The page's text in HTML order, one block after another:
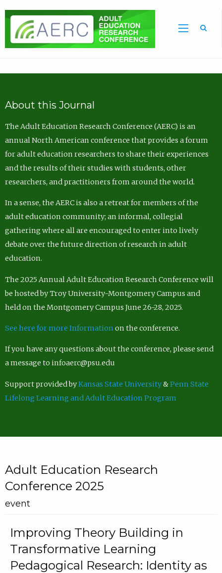
About this Journal
The Adult Education Research Conference (AERC) is an
annual North American conference that provides a forum
for adult education researchers to share their experiences
and the results of their studies with students, other
researchers, and practitioners from around the world.
In a sense, the AERC is also a retreat for members of the
adult education community; an informal, collegial
gathering where all are encouraged to enter into lively
debate over the future direction of research in adult
education.
The 2025 Annual Adult Education Research Conference will
be hosted by Troy University-Montgomery Campus and
held on the Montgomery Campus June 26-28, 2025.
See here for more Information on the conference.
If you have any questions about the conference, please send
a message to infoaerc@psu.edu
Support provided byKansas State University&Penn State
Lifelong Learning and Adult Education Program
Adult Education Research
Conference 2025
event
Improving Theory Building in
Transformative Learning
Pedagogical Research: Identity as